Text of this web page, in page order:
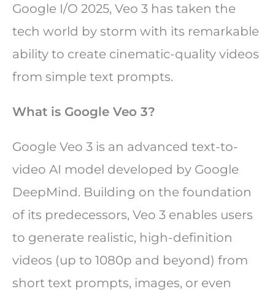
Google I/O 2025, Veo 3 has taken the
tech world by storm with its remarkable
ability to create cinematic-quality videos
from simple text prompts.
What is Google Veo 3?
Google Veo 3 is an advanced text-to-
video AI model developed by Google
DeepMind. Building on the foundation
of its predecessors, Veo 3 enables users
to generate realistic, high-definition
videos (up to 1080p and beyond) from
short text prompts, images, or even